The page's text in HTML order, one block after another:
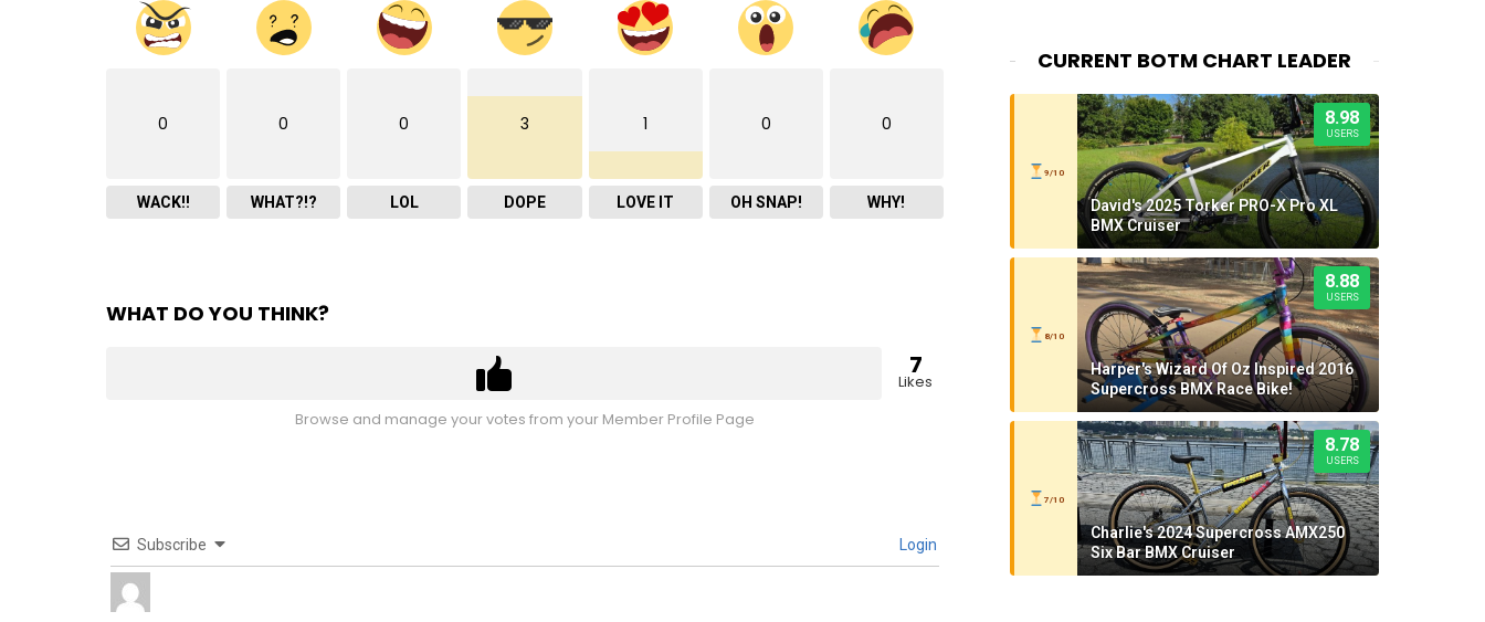
0
WACK!!
0
WHAT?!?
0
LOL
3
DOPE
1
LOVE IT
0
OH SNAP!
0
WHY!
WHAT DO YOU THINK?
7
Likes
Browse and manage your votes from your Member Profile Page
Subscribe Login
CURRENT BOTM CHART LEADER
9/10
8.98
USERS
David's 2025 Torker PRO-X Pro XL
BMX Cruiser
8/10
8.88
USERS
Harper's Wizard Of Oz Inspired 2016
Supercross BMX Race Bike!
7/10
8.78
USERS
Charlie's 2024 Supercross AMX250
Six Bar BMX Cruiser